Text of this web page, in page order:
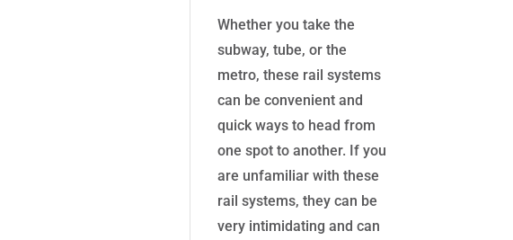
Whether you take the
subway, tube, or the
metro, these rail systems
can be convenient and
quick ways to head from
one spot to another. If you
are unfamiliar with these
rail systems, they can be
very intimidating and can